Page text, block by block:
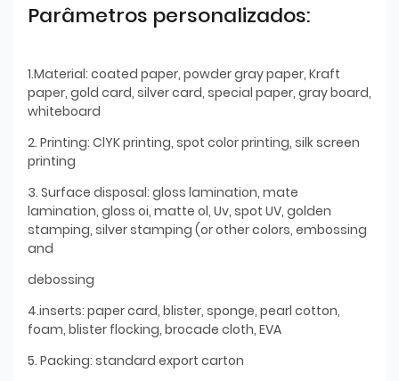
Parâmetros personalizados:
1.Material: coated paper, powder gray paper, Kraft
paper, gold card, silver card, special paper, gray board,
whiteboard
2. Printing: ClYK printing, spot color printing, silk screen
printing
3. Surface disposal: gloss lamination, mate
lamination, gloss oi, matte ol, Uv, spot UV, golden
stamping, silver stamping (or other colors, embossing
and
debossing
4.inserts: paper card, blister, sponge, pearl cotton,
foam, blister flocking, brocade cloth, EVA
5. Packing: standard export carton